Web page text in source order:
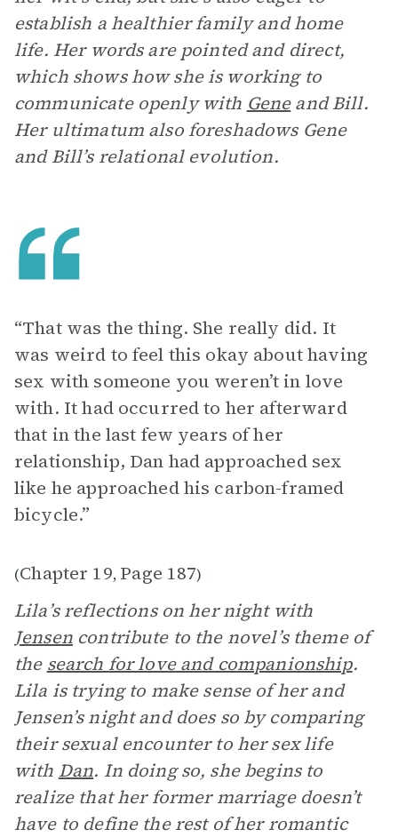
establish a healthier family and home
life. Her words are pointed and direct,
which shows how she is working to
communicate openly with Geneand Bill.
Her ultimatum also foreshadows Gene
and Bill’s relational evolution.
“That was the thing. She really did. It
was weird to feel this okay about having
sex with someone you weren’t in love
with. It had occurred to her afterward
that in the last few years of her
relationship, Dan had approached sex
like he approached his carbon-framed
bicycle.”
(Chapter 19, Page 187)
Lila’s reflections on her night with
Jensencontribute to the novel’s theme of
the search for love and companionship.
Lila is trying to make sense of her and
Jensen’s night and does so by comparing
their sexual encounter to her sex life
with Dan. In doing so, she begins to
realize that her former marriage doesn’t
have to define the rest of her romantic